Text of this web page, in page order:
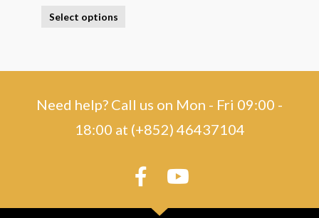
Select options
Need help? Call us on Mon - Fri 09:00 -
18:00 at (+852) 46437104